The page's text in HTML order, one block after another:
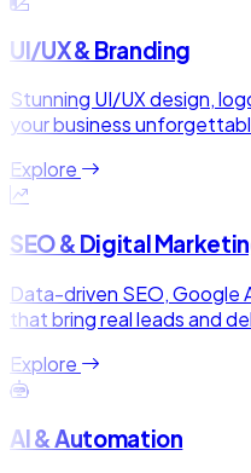
UI/UX & Branding
Stunning UI/UX design,
your business
Explore
SEO & Digital
Data-driven SEO, Google
that bring real leads and
Explore
AI & Automation